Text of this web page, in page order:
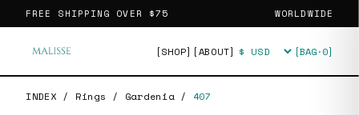
FREE SHIPPING OVER $75 WORLDWIDE
[SHOP] [ABOUT] Currency [BAG·0]
INDEX / Rings / Gardenia / 407